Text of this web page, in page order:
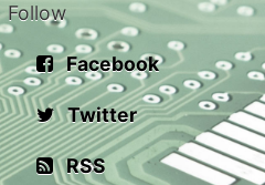
Follow
Facebook
Twitter
RSS